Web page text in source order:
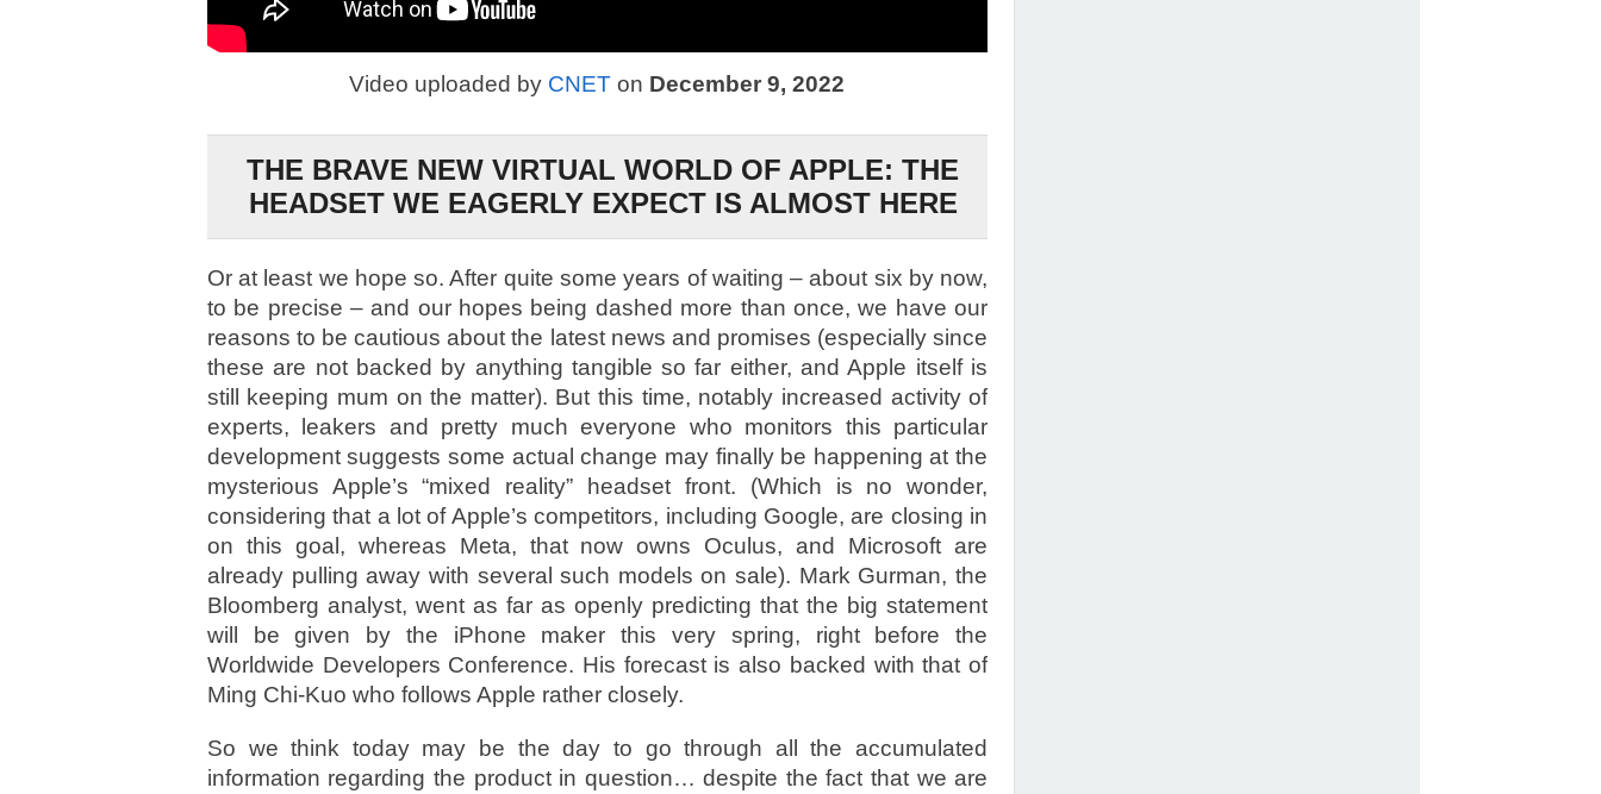
Video uploaded by CNET on December 9, 2022
THE BRAVE NEW VIRTUAL WORLD OF APPLE: THE
HEADSET WE EAGERLY EXPECT IS ALMOST HERE
Or at least we hope so. After quite some years of waiting – about six by now,
to be precise – and our hopes being dashed more than once, we have our
reasons to be cautious about the latest news and promises (especially since
these are not backed by anything tangible so far either, and Apple itself is
still keeping mum on the matter). But this time, notably increased activity of
experts, leakers and pretty much everyone who monitors this particular
development suggests some actual change may finally be happening at the
mysterious Apple’s “mixed reality” headset front. (Which is no wonder,
considering that a lot of Apple’s competitors, including Google, are closing in
on this goal, whereas Meta, that now owns Oculus, and Microsoft are
already pulling away with several such models on sale). Mark Gurman, the
Bloomberg analyst, went as far as openly predicting that the big statement
will be given by the iPhone maker this very spring, right before the
Worldwide Developers Conference. His forecast is also backed with that of
Ming Chi-Kuo who follows Apple rather closely.
So we think today may be the day to go through all the accumulated
information regarding the product in question… despite the fact that we are